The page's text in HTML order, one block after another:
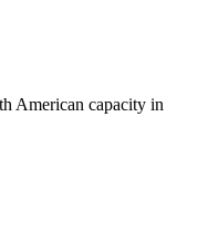
American capacity in